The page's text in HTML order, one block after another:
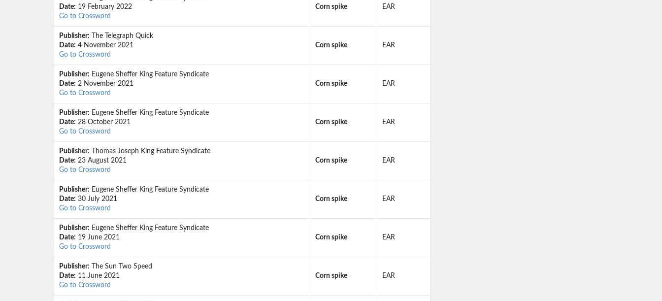
Date: 19 February 2022
Go to Crossword
Corn spike EAR
Publisher: The Telegraph Quick
Date: 4 November 2021
Go to Crossword
Corn spike EAR
Publisher: Eugene Sheffer King Feature Syndicate
Date: 2 November 2021
Go to Crossword
Corn spike EAR
Publisher: Eugene Sheffer King Feature Syndicate
Date: 28 October 2021
Go to Crossword
Corn spike EAR
Publisher: Thomas Joseph King Feature Syndicate
Date: 23 August 2021
Go to Crossword
Corn spike EAR
Publisher: Eugene Sheffer King Feature Syndicate
Date: 30 July 2021
Go to Crossword
Corn spike EAR
Publisher: Eugene Sheffer King Feature Syndicate
Date: 19 June 2021
Go to Crossword
Corn spike EAR
Publisher: The Sun Two Speed
Date: 11 June 2021
Go to Crossword
Corn spike EAR